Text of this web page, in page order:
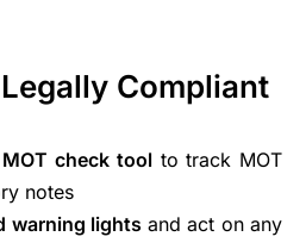
Compliant
MOT check toolto track MOT
notes
warning lightsand act on any